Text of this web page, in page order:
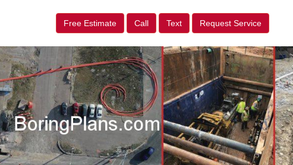
Free Estimate Call Text Request Service